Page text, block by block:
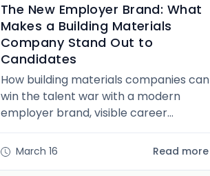
The New Employer Brand: What
Makes a Building Materials
Company Stand Out to
Candidates
How building materials companies can
win the talent war with a modern
employer brand, visible career
pathways, and a culture worth
recruiting for in North America's
March 16 Read more